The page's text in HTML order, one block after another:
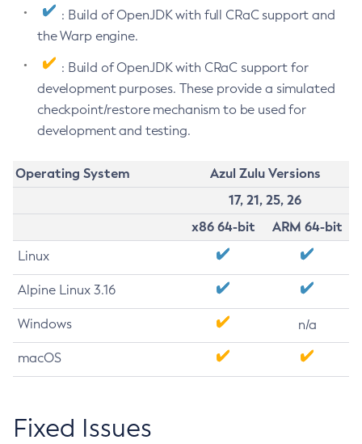
: Build of OpenJDK with full CRaC support and
the Warp engine.
: Build of OpenJDK with CRaC support for
development purposes. These provide a simulated
checkpoint/restore mechanism to be used for
development and testing.
Operating System
Azul Zulu Versions
17, 21, 25, 26
x86 64-bit
ARM 64-bit
Linux
Alpine Linux 3.16
Windows n/a
macOS
Fixed Issues